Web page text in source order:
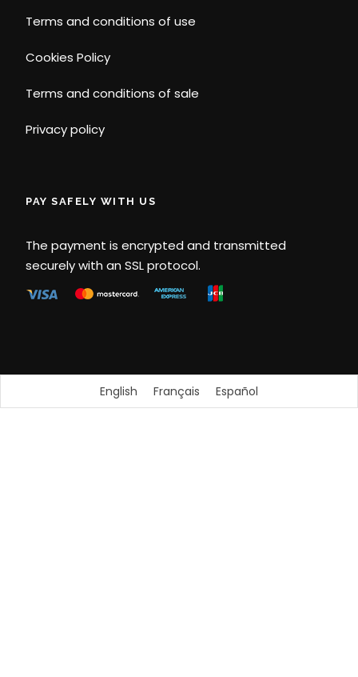
Terms and conditions of use
Cookies Policy
Terms and conditions of sale
Privacy policy
PAY SAFELY WITH US
The payment is encrypted and transmitted
securely with an SSL protocol.
English Français Español